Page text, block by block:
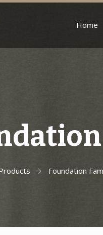
Home
Foundation